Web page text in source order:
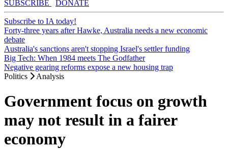
SUBSCRIBE
DONATE
Subscribe to IA today!
Forty-three years after Hawke, Australia needs a new economic
debate
Australia's sanctions aren't stopping Israel's settler funding
Big Tech: When 1984 meets The Godfather
Negative gearing reforms expose a new housing trap
Politics
Analysis
Government focus on growth
may not result in a fairer
economy